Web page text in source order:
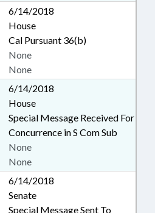
6/14/2018
House
Cal Pursuant 36(b)
None
None
6/14/2018
House
Special Message Received For
Concurrence in S Com Sub
None
None
6/14/2018
Senate
Special Message Sent To